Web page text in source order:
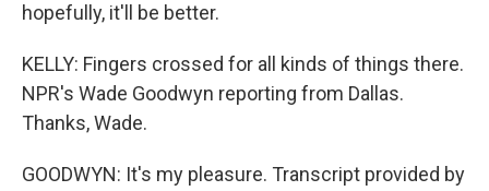
hopefully, it'll be better.
KELLY: Fingers crossed for all kinds of things there.
NPR's Wade Goodwyn reporting from Dallas.
Thanks, Wade.
GOODWYN: It's my pleasure. Transcript provided by